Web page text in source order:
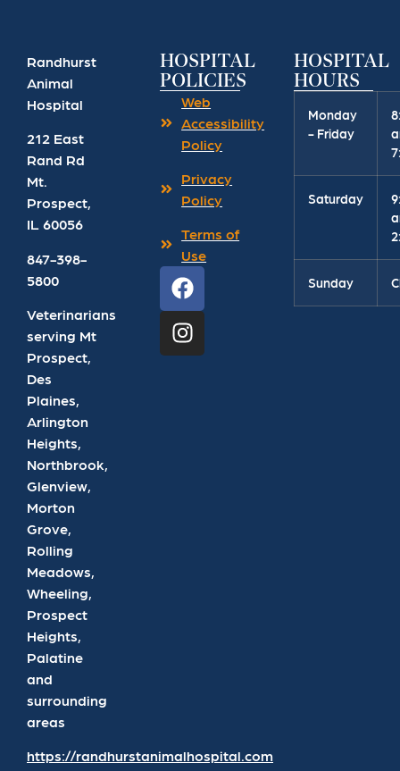
Randhurst
Animal
Hospital
212 East
Rand Rd
Mt.
Prospect,
IL 60056
847-398-
5800
Veterinarians
serving Mt
Prospect,
Des
Plaines,
Arlington
Heights,
Northbrook,
Glenview,
Morton
Grove,
Rolling
Meadows,
Wheeling,
Prospect
Heights,
Palatine
and
surrounding
areas
https://randhurstanimalhospital.com
HOSPITAL
POLICIES
Web
Accessibility
Policy
Privacy
Policy
Terms of
Use
HOSPITAL
HOURS
Monday
- Friday
Saturday
Sunday